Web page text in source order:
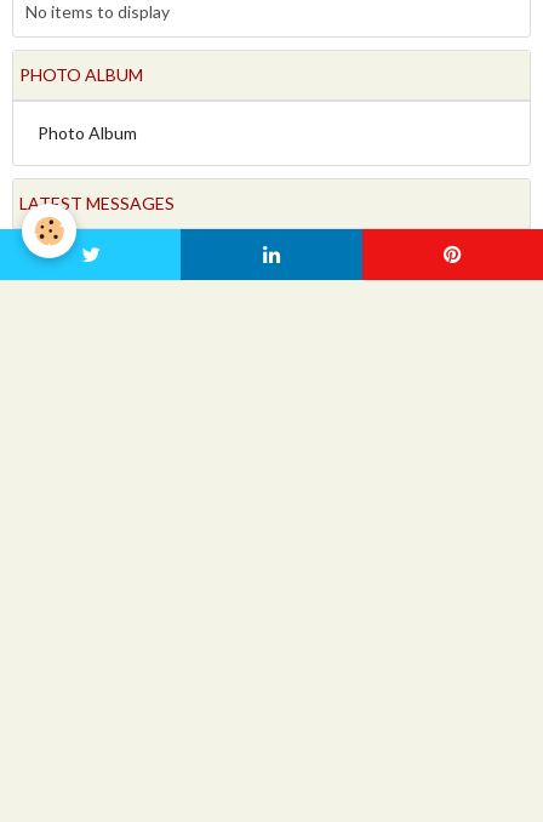
No items to display
PHOTO ALBUM
Photo Album
LATEST MESSAGES
FORUM